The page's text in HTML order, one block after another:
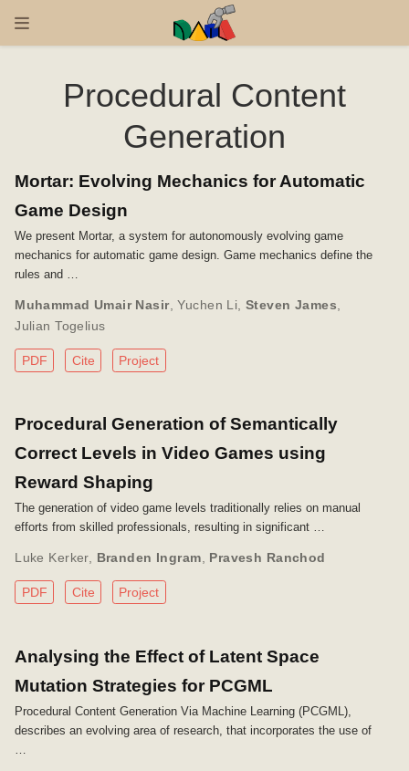
Procedural Content
Generation
Mortar: Evolving Mechanics for Automatic
Game Design
We present Mortar, a system for autonomously evolving game
mechanics for automatic game design. Game mechanics define the
rules and …
Muhammad Umair Nasir,Yuchen Li ,Steven James
Julian Togelius
PDF Cite Project
Procedural Generation of Semantically
Correct Levels in Video Games using
Reward Shaping
The generation of video game levels traditionally relies on manual
efforts from skilled professionals, resulting in significant …
Luke Kerker, Branden Ingram, Pravesh Ranchod
PDF Cite Project
Analysing the Effect of Latent Space
Mutation Strategies for PCGML
Procedural Content Generation Via Machine Learning (PCGML),
describes an evolving area of research, that incorporates the use of